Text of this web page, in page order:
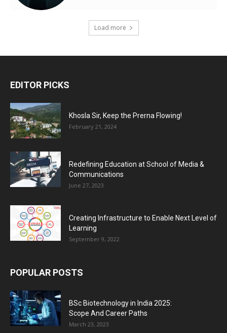
Load more
EDITOR PICKS
Khosla Sir, Keep the Prerna Flowing!
February 21, 2024
Redefining Education at School of Media &
Communications
June 27, 2023
Creating Infrastructure to Enable Next Level of
Learning
September 9, 2022
POPULAR POSTS
BSc Biotechnology in India 2025:
Scope And Career Paths
March 23, 2023